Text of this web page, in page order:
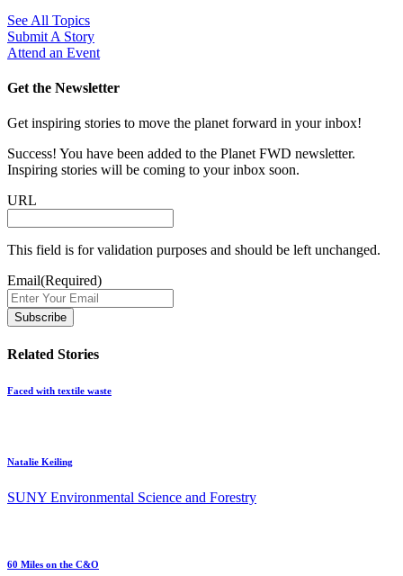
See All Topics
Submit A Story
Attend an Event
Get the Newsletter
Get inspiring stories to move the planet forward in your inbox!
Success! You have been added to the Planet FWD newsletter.
Inspiring stories will be coming to your inbox soon.
URL
This field is for validation purposes and should be left unchanged.
Email(Required)
Related Stories
Faced with textile waste
Natalie Keiling
SUNY Environmental Science and Forestry
60 Miles on the C&O